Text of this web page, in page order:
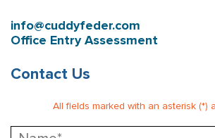
info@cuddyfeder.com
Office Entry Assessment
Contact Us
All fields marked with an asterisk (*)